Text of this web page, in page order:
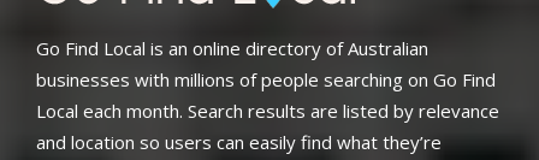
Go Find Local is an online directory of Australian
businesses with millions of people searching on Go Find
Local each month. Search results are listed by relevance
and location so users can easily find what they’re